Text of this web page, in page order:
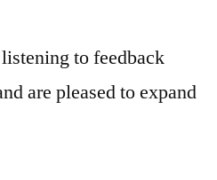
to feedback
are pleased to expand